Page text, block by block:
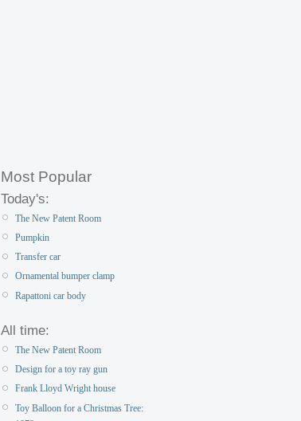
Most Popular
Today's:
The New Patent Room
Pumpkin
Transfer car
Ornamental bumper clamp
Rapattoni car body
All time:
The New Patent Room
Design for a toy ray gun
Frank Lloyd Wright house
Toy Balloon for a Christmas Tree: